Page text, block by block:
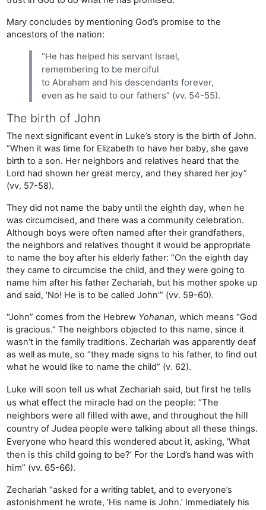
Mary concludes by mentioning God’s promise to the
ancestors of the nation:
“He has helped his servant Israel,
remembering to be merciful
to Abraham and his descendants forever,
even as he said to our fathers” (vv. 54-55).
The birth of John
The next significant event in Luke’s story is the birth of John.
“When it was time for Elizabeth to have her baby, she gave
birth to a son. Her neighbors and relatives heard that the
Lord had shown her great mercy, and they shared her joy”
(vv. 57-58).
They did not name the baby until the eighth day, when he
was circumcised, and there was a community celebration.
Although boys were often named after their grandfathers,
the neighbors and relatives thought it would be appropriate
to name the boy after his elderly father: “On the eighth day
they came to circumcise the child, and they were going to
name him after his father Zechariah, but his mother spoke up
and said, ‘No! He is to be called John’” (vv. 59-60).
“John” comes from the Hebrew Yohanan, which means “God
is gracious.” The neighbors objected to this name, since it
wasn’t in the family traditions. Zechariah was apparently deaf
as well as mute, so “they made signs to his father, to find out
what he would like to name the child” (v. 62).
Luke will soon tell us what Zechariah said, but first he tells
us what effect the miracle had on the people: “The
neighbors were all filled with awe, and throughout the hill
country of Judea people were talking about all these things.
Everyone who heard this wondered about it, asking, ‘What
then is this child going to be?’ For the Lord’s hand was with
him” (vv. 65-66).
Zechariah “asked for a writing tablet, and to everyone’s
astonishment he wrote, ‘His name is John.’ Immediately his